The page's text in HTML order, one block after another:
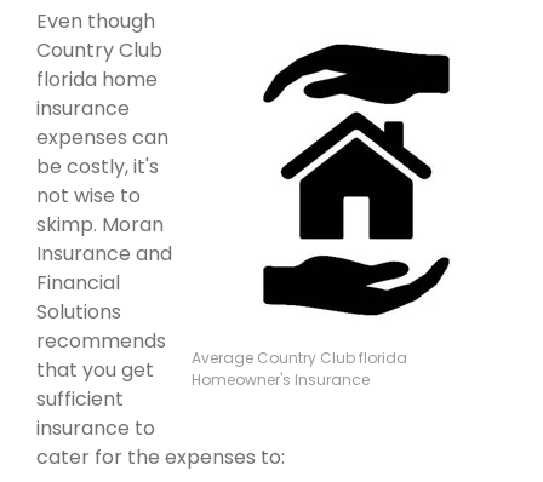
Average Country Club florida
Homeowner's Insurance
Even though
Country Club
florida home
insurance
expenses can
be costly, it's
not wise to
skimp. Moran
Insurance and
Financial
Solutions
recommends
that you get
sufficient
insurance to
cater for the expenses to: